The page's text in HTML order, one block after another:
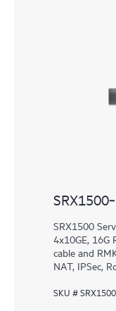
SRX1500
4x10GE, 16G
cable and
NAT, IPSec,
SKU #